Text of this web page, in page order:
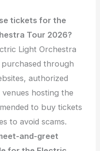
tickets for the
Tour 2026?
Light Orchestra
through
authorized
hosting the
to buy tickets
to avoid scams.
and-greet